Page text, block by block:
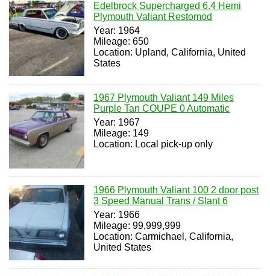
Edelbrock Supercharged 6.4 Hemi
Plymouth Valiant Restomod
Year: 1964
Mileage: 650
Location: Upland, California, United
States
1967 Plymouth Valiant 149 Miles
Purple Tan COUPE 0 Automatic
Year: 1967
Mileage: 149
Location: Local pick-up only
1966 Plymouth Valiant 100 2 door post
3 Speed Manual Trans / Slant 6
Year: 1966
Mileage: 99,999,999
Location: Carmichael, California,
United States